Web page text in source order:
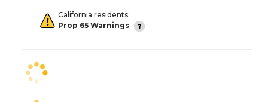
California residents:
Prop 65 Warnings